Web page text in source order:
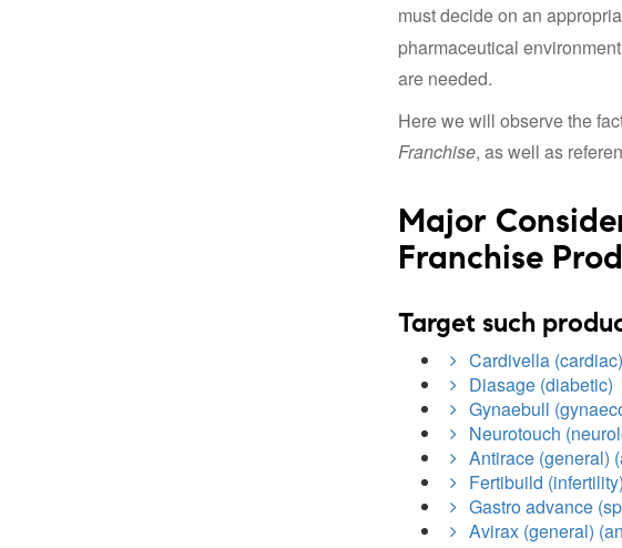
must decide on an
pharmaceutical
are needed.
Here we will observe the
Franchise, as well as
Major
Franchise
Target such
Cardivella (cardiac)
Diasage (diabetic)
Gynaebull
Neurotouch
Antirace (general)
Fertibuild
Gastro advance
Avirax (general)